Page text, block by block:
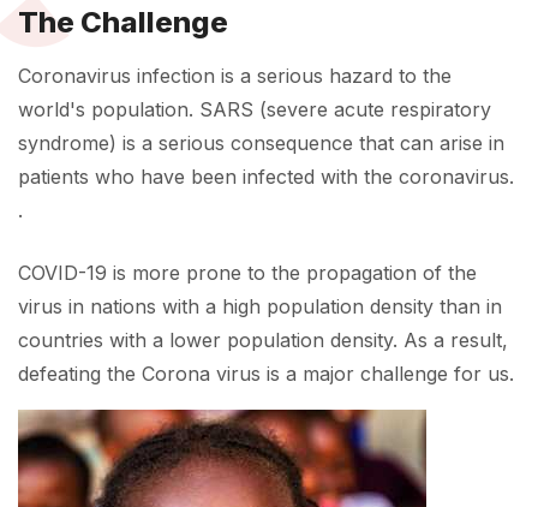
The Challenge
Coronavirus infection is a serious hazard to the
world's population. SARS (severe acute respiratory
syndrome) is a serious consequence that can arise in
patients who have been infected with the coronavirus.
.
COVID-19 is more prone to the propagation of the
virus in nations with a high population density than in
countries with a lower population density. As a result,
defeating the Corona virus is a major challenge for us.